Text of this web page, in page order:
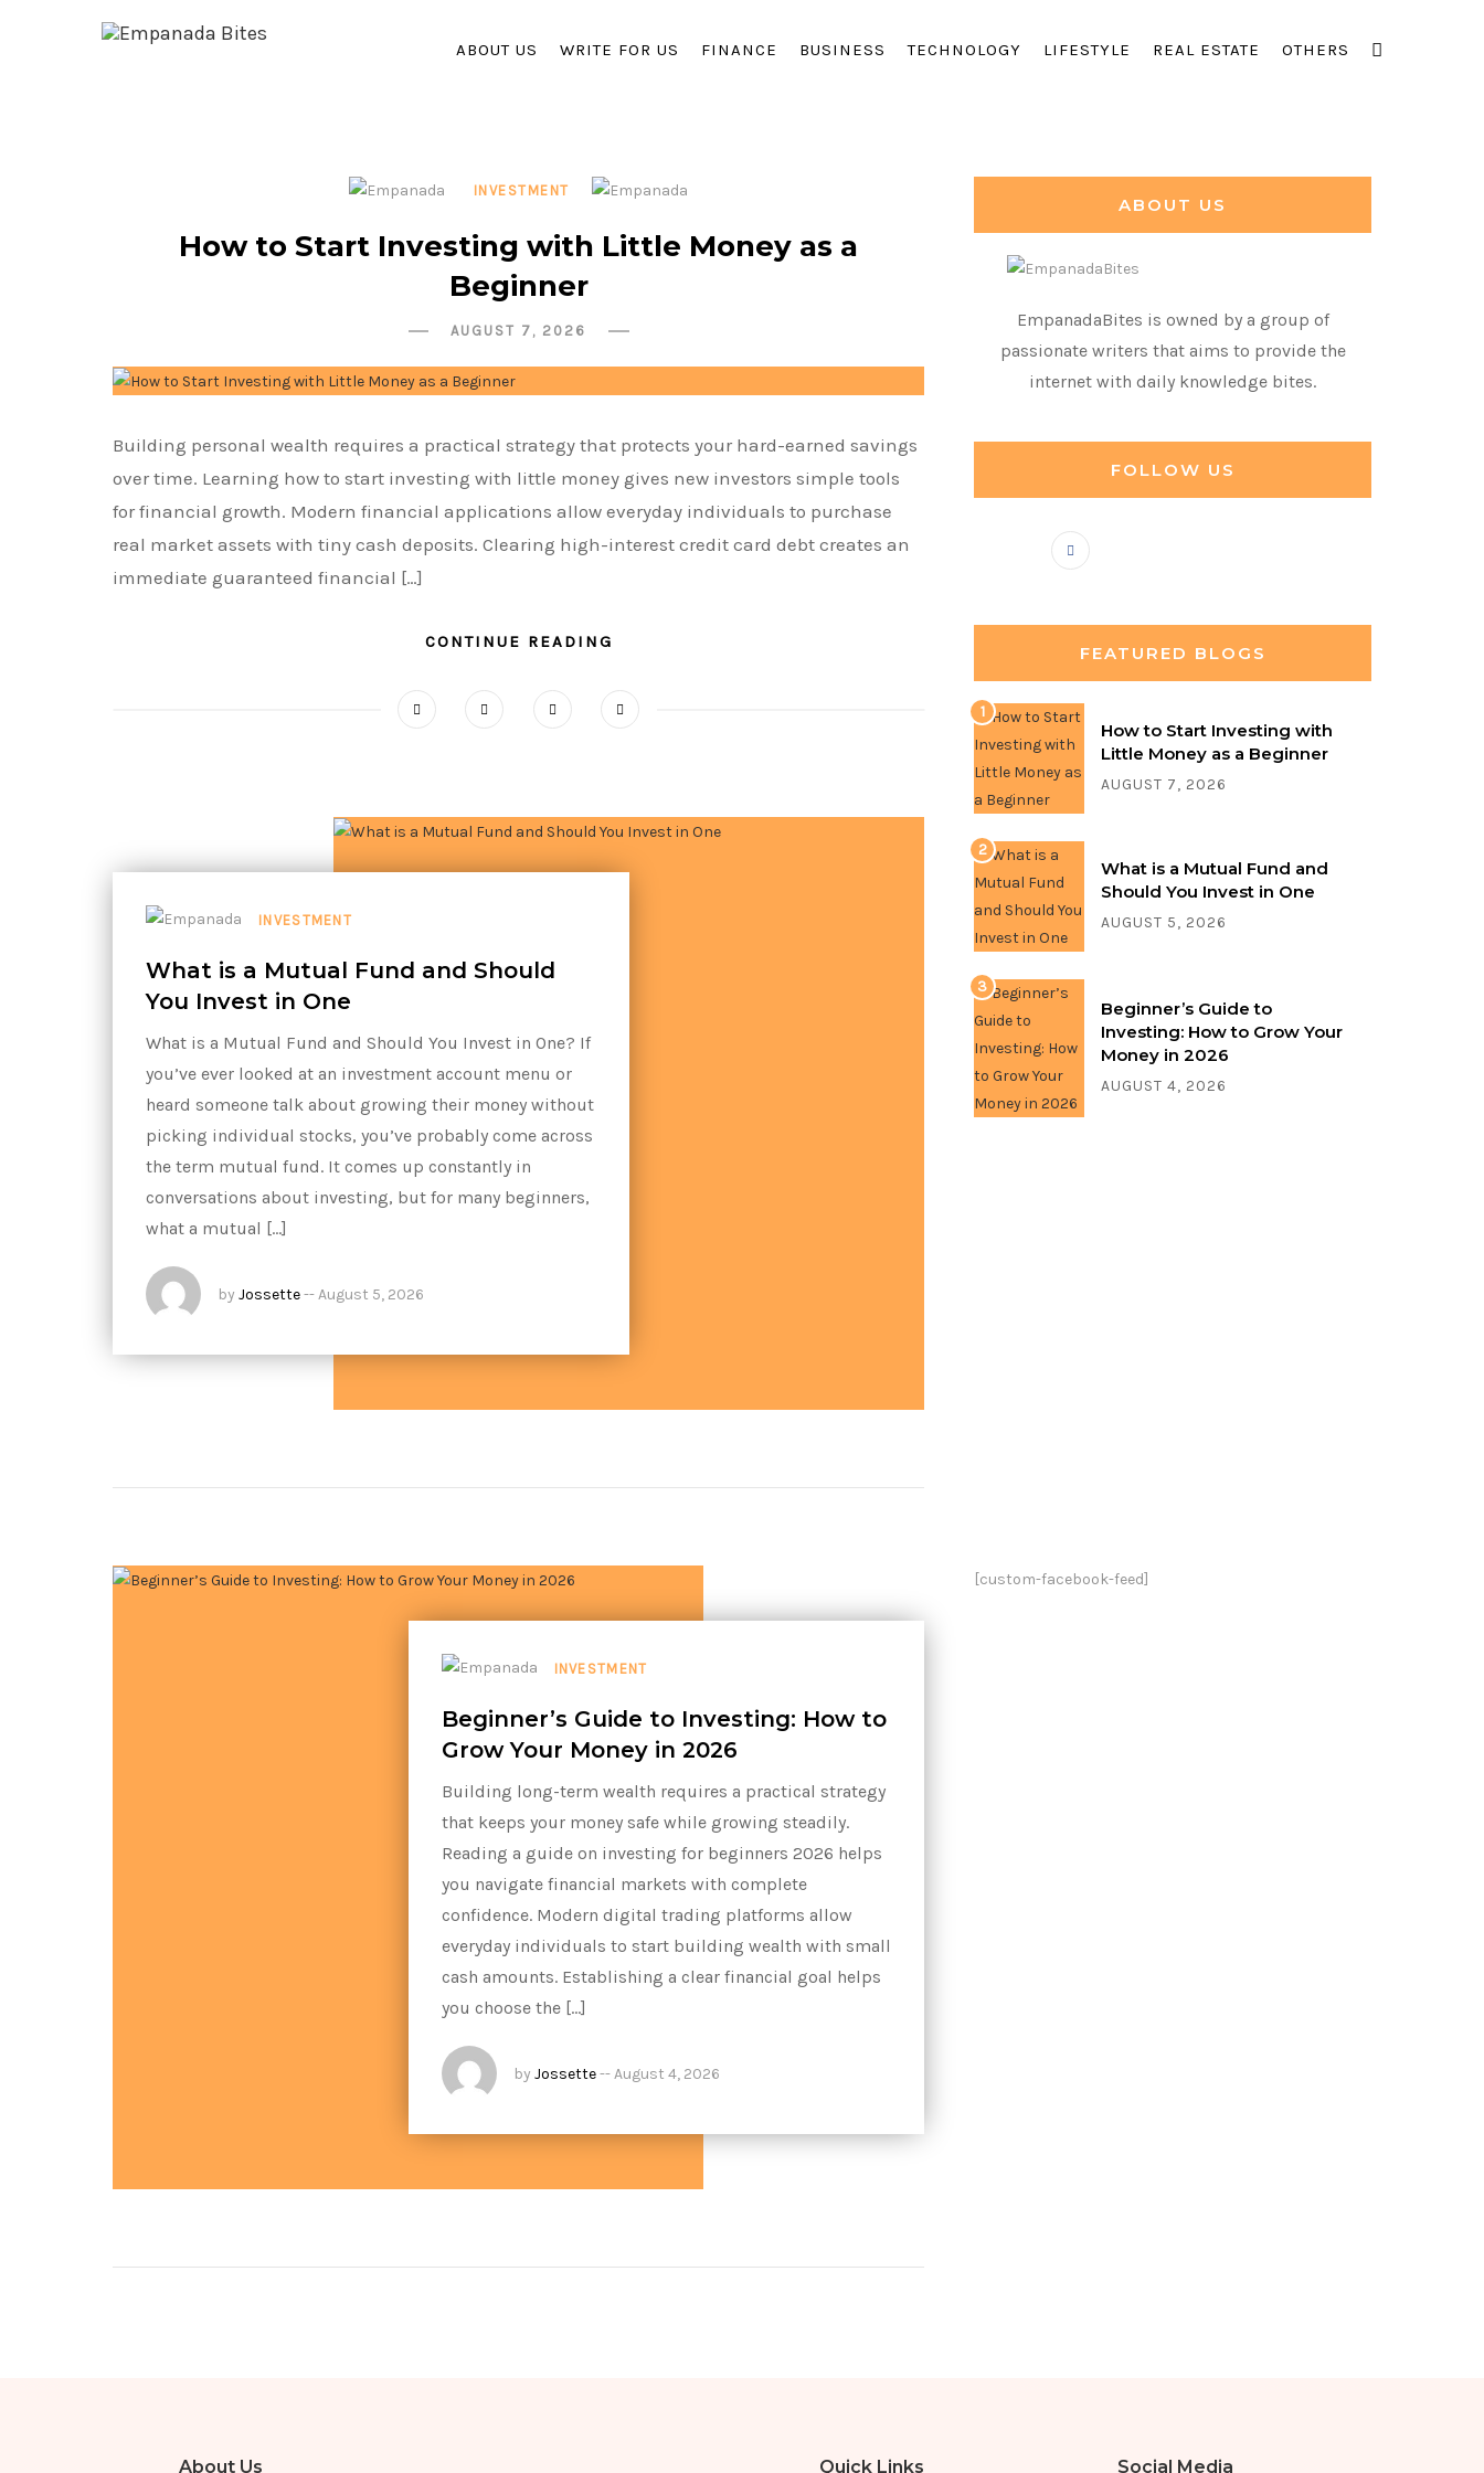
ABOUT US WRITE FOR US FINANCE BUSINESS TECHNOLOGY LIFESTYLE REAL ESTATE OTHERS
INVESTMENT
How to Start Investing with Little Money as a
Beginner
AUGUST 7, 2026
Building personal wealth requires a practical strategy that protects your hard-earned savings
over time. Learning how to start investing with little money gives new investors simple tools
for financial growth. Modern financial applications allow everyday individuals to purchase
real market assets with tiny cash deposits. Clearing high-interest credit card debt creates an
immediate guaranteed financial […]
CONTINUE READING
INVESTMENT
What is a Mutual Fund and Should
You Invest in One
What is a Mutual Fund and Should You Invest in One? If
you’ve ever looked at an investment account menu or
heard someone talk about growing their money without
picking individual stocks, you’ve probably come across
the term mutual fund. It comes up constantly in
conversations about investing, but for many beginners,
what a mutual […]
by Jossette--August 5, 2026
INVESTMENT
Beginner’s Guide to Investing: How to
Grow Your Money in 2026
Building long-term wealth requires a practical strategy
that keeps your money safe while growing steadily.
Reading a guide on investing for beginners 2026 helps
you navigate financial markets with complete
confidence. Modern digital trading platforms allow
everyday individuals to start building wealth with small
cash amounts. Establishing a clear financial goal helps
you choose the […]
by Jossette--August 4, 2026
ABOUT US
EmpanadaBites is owned by a group of
passionate writers that aims to provide the
internet with daily knowledge bites.
FOLLOW US
FEATURED BLOGS
1
How to Start Investing with
Little Money as a Beginner
AUGUST 7, 2026
2
What is a Mutual Fund and
Should You Invest in One
AUGUST 5, 2026
3
Beginner’s Guide to
Investing: How to Grow Your
Money in 2026
AUGUST 4, 2026
[custom-facebook-feed]
About Us Quick Links Social Media